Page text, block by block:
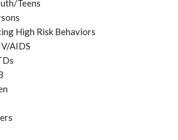
Teens
High Risk Behaviors
AIDS